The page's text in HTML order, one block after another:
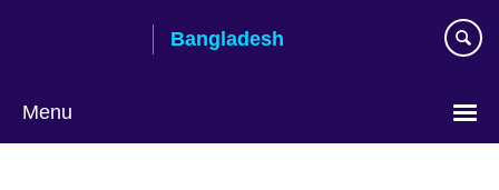
Bangladesh
Menu